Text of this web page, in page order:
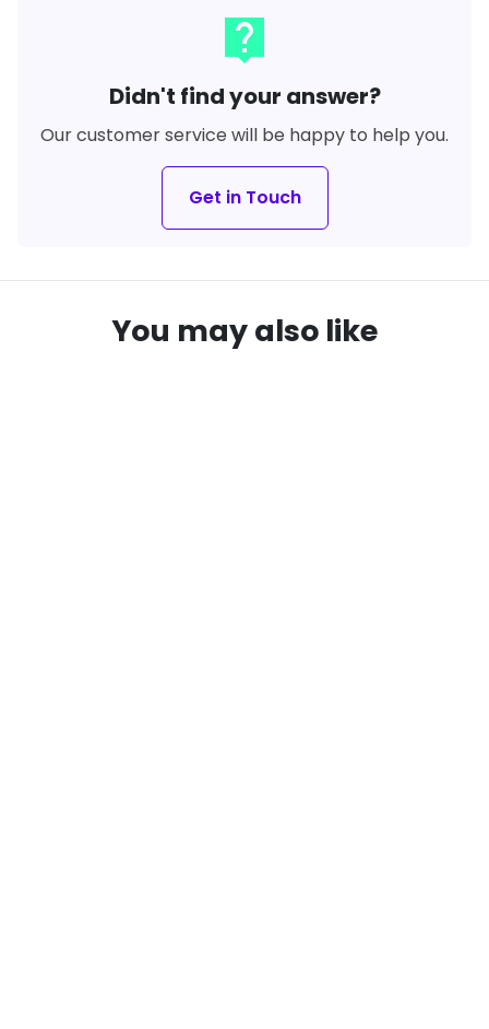
live_help
Didn't find your answer?
Our customer service will be happy to help you.
Get in Touch
You may also like